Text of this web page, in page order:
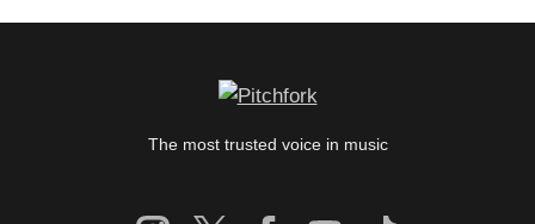
The most trusted voice in music